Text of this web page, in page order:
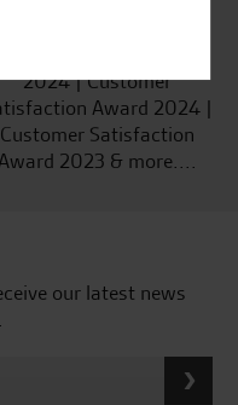
2024 | Customer
Award 2024 |
Customer Satisfaction
2023 & more....
our latest news